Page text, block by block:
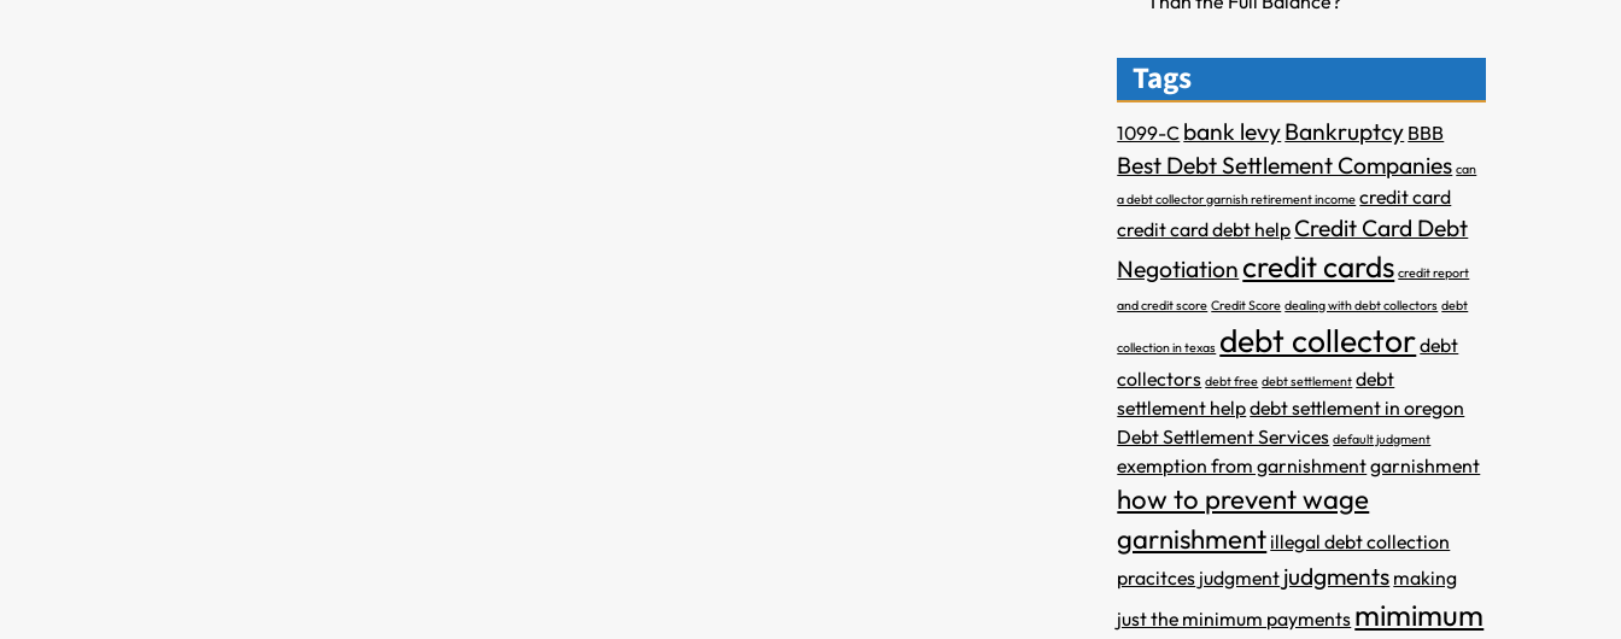
Tags
1099-C bank levyBankruptcy BBB
Best Debt Settlement Companies can
a debt collector garnish retirement income credit card
credit card debt help Credit Card Debt
Negotiationcredit cards credit report
and credit score Credit Score dealing with debt collectors debt
collection in texas debt collectordebt
collectors debt free debt settlement debt
settlement helpdebt settlement in oregon
Debt Settlement Services default judgment
exemption from garnishmentgarnishment
how to prevent wage
garnishment illegal debt collection
pracitces judgment judgments making
just the minimum payments mimimum